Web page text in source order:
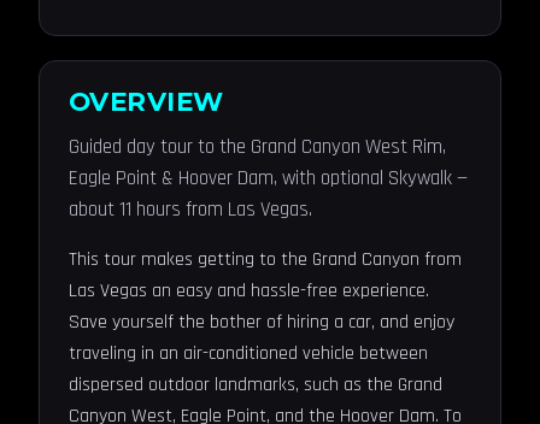
OVERVIEW
Guided day tour to the Grand Canyon West Rim,
Eagle Point & Hoover Dam, with optional Skywalk —
about 11 hours from Las Vegas.
This tour makes getting to the Grand Canyon from
Las Vegas an easy and hassle-free experience.
Save yourself the bother of hiring a car, and enjoy
traveling in an air-conditioned vehicle between
dispersed outdoor landmarks, such as the Grand
Canyon West, Eagle Point, and the Hoover Dam. To